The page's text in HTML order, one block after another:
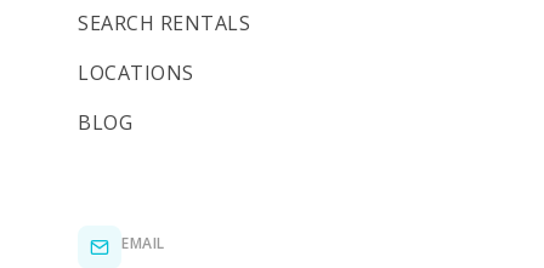
SEARCH RENTALS
LOCATIONS
BLOG
EMAIL